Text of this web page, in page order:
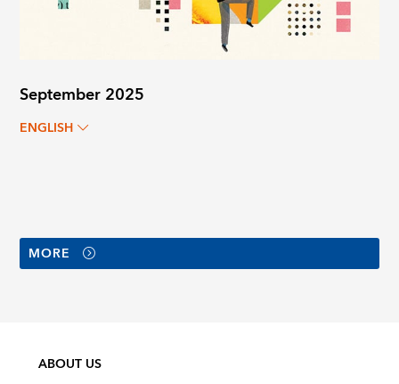
September 2025
ENGLISH
MORE
ABOUT US